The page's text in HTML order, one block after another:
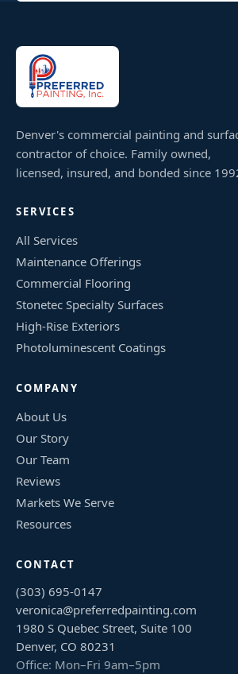
Denver's commercial painting and
contractor of choice. Family owned,
licensed, insured, and bonded since
SERVICES
All Services
Maintenance Offerings
Commercial Flooring
Stonetec Specialty Surfaces
High-Rise Exteriors
Photoluminescent Coatings
COMPANY
About Us
Our Story
Our Team
Reviews
Markets We Serve
Resources
CONTACT
(303) 695-0147
veronica@preferredpainting.com
1980 S Quebec Street, Suite 100
Denver, CO 80231
Office: Mon–Fri 9am–5pm